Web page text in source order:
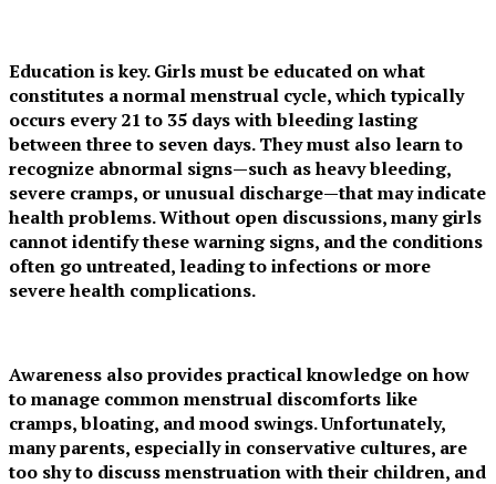
Education is key. Girls must be educated on what
constitutes a normal menstrual cycle, which typically
occurs every 21 to 35 days with bleeding lasting
between three to seven days. They must also learn to
recognize abnormal signs—such as heavy bleeding,
severe cramps, or unusual discharge—that may indicate
health problems. Without open discussions, many girls
cannot identify these warning signs, and the conditions
often go untreated, leading to infections or more
severe health complications.
Awareness also provides practical knowledge on how
to manage common menstrual discomforts like
cramps, bloating, and mood swings. Unfortunately,
many parents, especially in conservative cultures, are
too shy to discuss menstruation with their children, and